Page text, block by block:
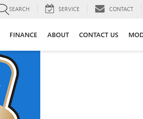
SEARCH SERVICE CONTACT
FINANCE ABOUT CONTACT US